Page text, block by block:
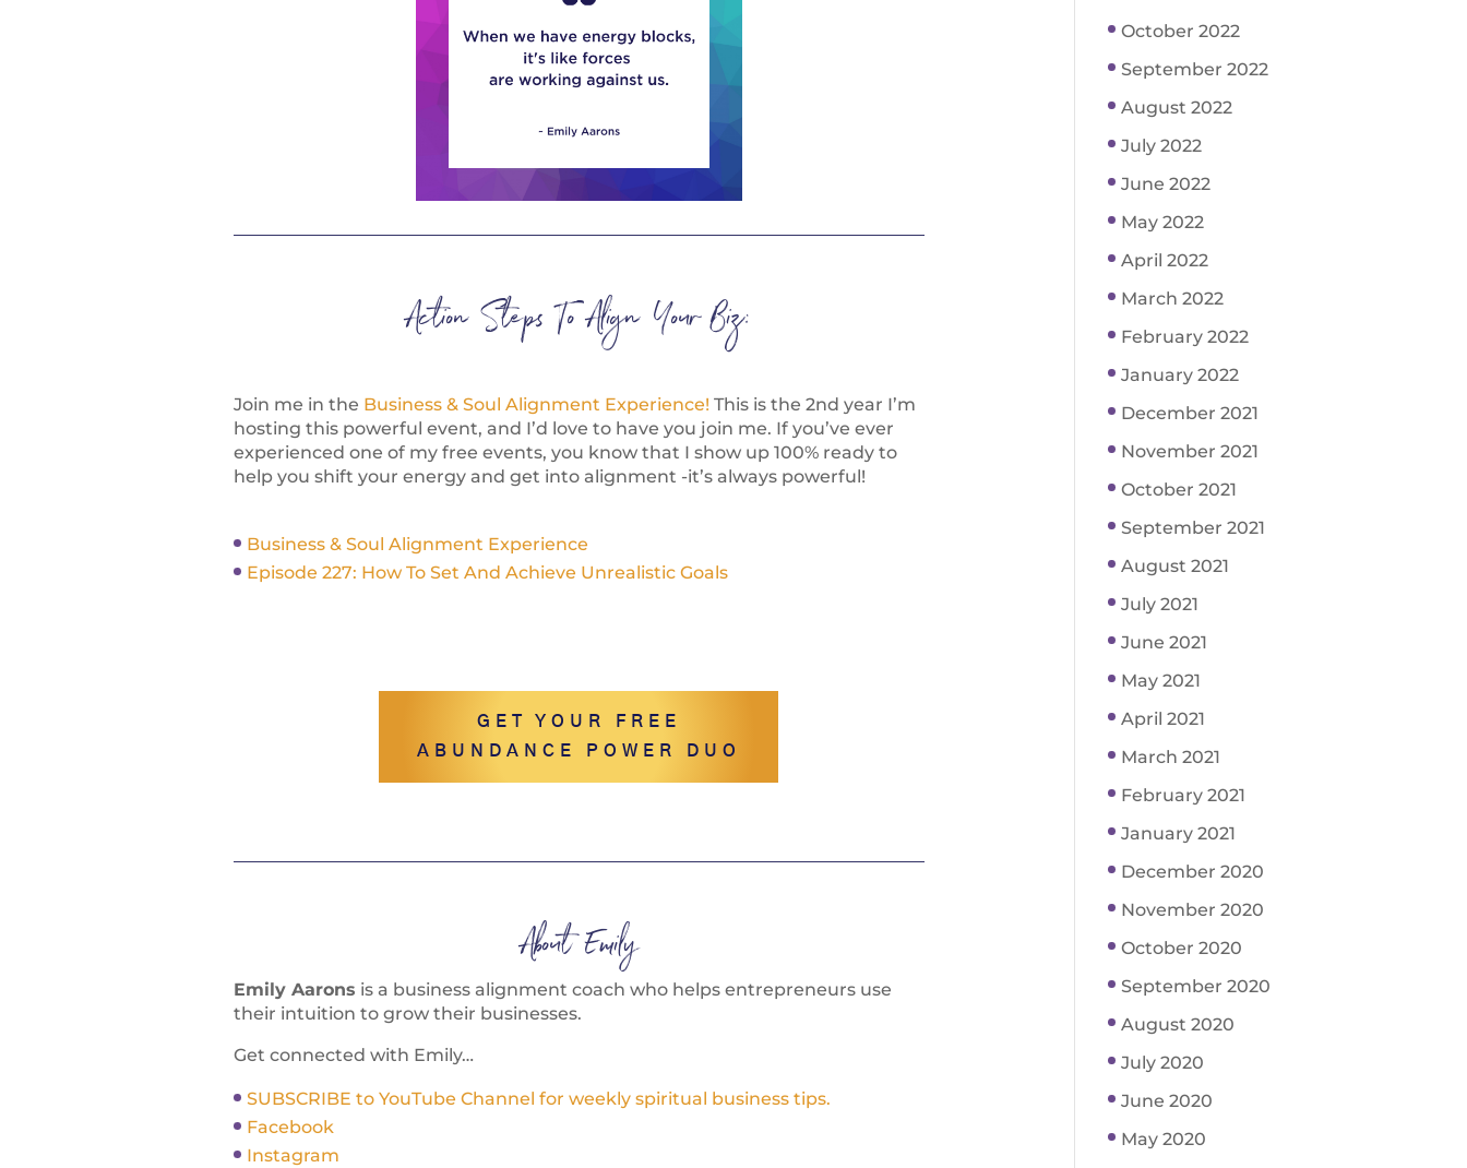
Action Steps To Align Your Biz:
Join me in the Business & Soul Alignment Experience! This is the 2nd year I’m
hosting this powerful event, and I’d love to have you join me. If you’ve ever
experienced one of my free events, you know that I show up 100% ready to
help you shift your energy and get into alignment -it’s always powerful!
Business & Soul Alignment Experience
Episode 227: How To Set And Achieve Unrealistic Goals
GET YOUR FREE
ABUNDANCE POWER DUO
About Emily
Emily Aarons is a business alignment coach who helps entrepreneurs use
their intuition to grow their businesses.
Get connected with Emily…
SUBSCRIBE to YouTube Channel for weekly spiritual business tips.
Facebook
Instagram
October 2022
September 2022
August 2022
July 2022
June 2022
May 2022
April 2022
March 2022
February 2022
January 2022
December 2021
November 2021
October 2021
September 2021
August 2021
July 2021
June 2021
May 2021
April 2021
March 2021
February 2021
January 2021
December 2020
November 2020
October 2020
September 2020
August 2020
July 2020
June 2020
May 2020